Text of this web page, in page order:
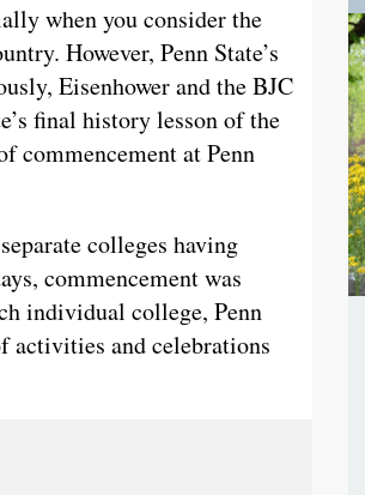
when you consider the
However, Penn State’s
Eisenhower and the BJC
final history lesson of the
commencement at Penn
colleges having
commencement was
individual college, Penn
activities and celebrations